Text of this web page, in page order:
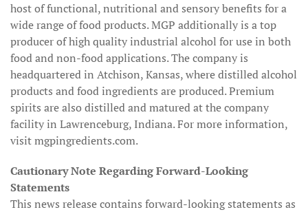
host of functional, nutritional and sensory benefits for a
wide range of food products. MGP additionally is a top
producer of high quality industrial alcohol for use in both
food and non-food applications. The company is
headquartered in Atchison, Kansas, where distilled alcohol
products and food ingredients are produced. Premium
spirits are also distilled and matured at the company
facility in Lawrenceburg, Indiana. For more information,
visit mgpingredients.com.
Cautionary Note Regarding Forward-Looking
Statements
This news release contains forward-looking statements as